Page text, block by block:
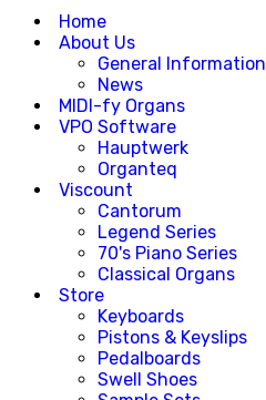
Home
About Us
General Information
News
MIDI-fy Organs
VPO Software
Hauptwerk
Organteq
Viscount
Cantorum
Legend Series
70's Piano Series
Classical Organs
Store
Keyboards
Pistons & Keyslips
Pedalboards
Swell Shoes